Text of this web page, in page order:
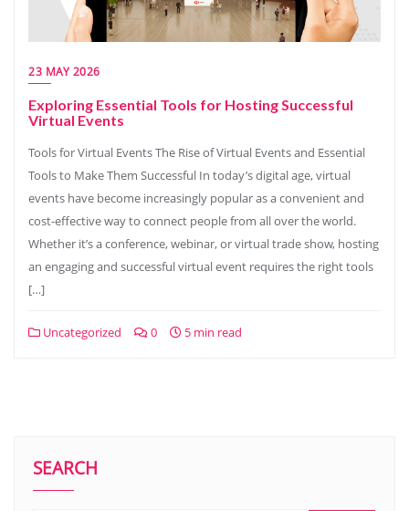
23 MAY 2026
Exploring Essential Tools for Hosting Successful
Virtual Events
Tools for Virtual Events The Rise of Virtual Events and Essential
Tools to Make Them Successful In today’s digital age, virtual
events have become increasingly popular as a convenient and
cost-effective way to connect people from all over the world.
Whether it’s a conference, webinar, or virtual trade show, hosting
an engaging and successful virtual event requires the right tools
[…]
Uncategorized 0 5 min read
SEARCH